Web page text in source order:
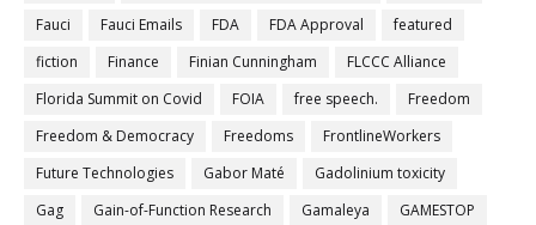
Fauci
Fauci Emails FDA FDA Approval
featured
fiction
Finance Finian Cunningham
FLCCC Alliance
Florida Summit on Covid
FOIA free speech.
Freedom
Freedom & Democracy
Freedoms
FrontlineWorkers
Future Technologies
Gabor Maté
Gadolinium toxicity
Gag
Gain-of-Function Research Gamaleya
GAMESTOP